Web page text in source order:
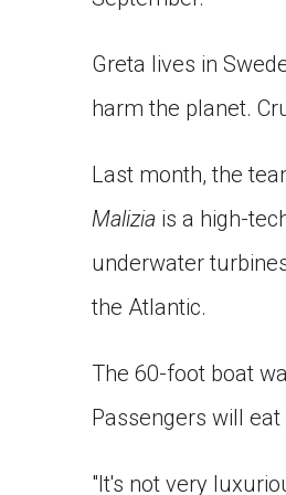
Greta lives in
harm the planet.
Last month, the
Malizia is a high-
underwater
the Atlantic.
The 60-foot boat
Passengers will
"It's not very